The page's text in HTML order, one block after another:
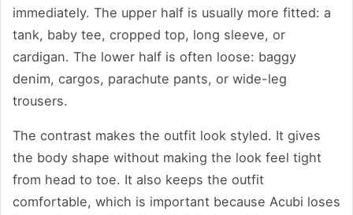
immediately. The upper half is usually more fitted: a
tank, baby tee, cropped top, long sleeve, or
cardigan. The lower half is often loose: baggy
denim, cargos, parachute pants, or wide-leg
trousers.
The contrast makes the outfit look styled. It gives
the body shape without making the look feel tight
from head to toe. It also keeps the outfit
comfortable, which is important because Acubi loses